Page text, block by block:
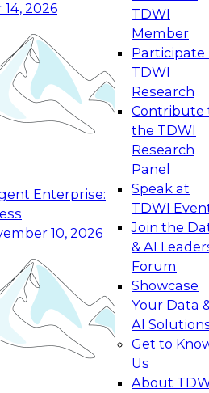
2026
Enterprise:
10, 2026
TDWI
Member
Participate
TDWI
Research
Contribute
the TDWI
Research
Panel
Speak at
TDWI
Join the
& AI
Forum
Showcase
Your Data
AI
Get to
Us
About
Data Management
on how to modernize by
the latest technologies,
and services, and best
Generative and Agentic
Foundations to Real-
to learn how your
from
level generative